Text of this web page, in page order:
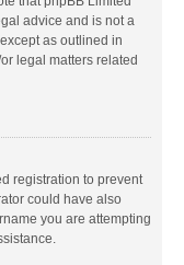
advice and is not a
as outlined in
legal matters related
registration to prevent
could have also
you are attempting